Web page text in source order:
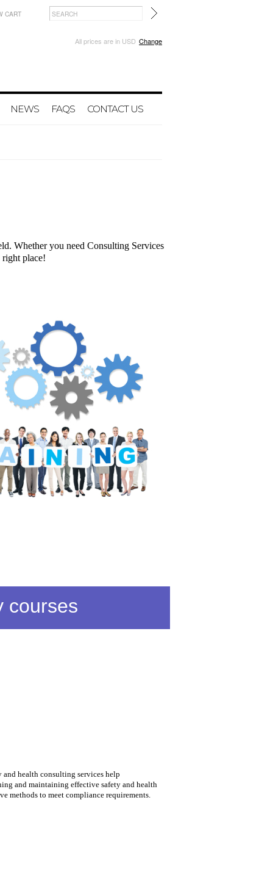
CART
All prices are in USD Change
NEWS FAQS CONTACT US
Whether you need Consulting Services
right place!
courses
and health consulting services help
and maintaining effective safety and health
methods to meet compliance requirements.